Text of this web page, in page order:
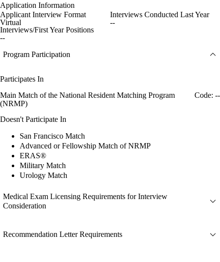
Application Information
Applicant Interview Format
Virtual
Interviews Conducted Last Year
--
Interviews/First Year Positions
--
Program Participation
Participates In
Main Match of the National Resident Matching Program
(NRMP)
Code: --
Doesn't Participate In
San Francisco Match
Advanced or Fellowship Match of NRMP
ERAS®
Military Match
Urology Match
Medical Exam Licensing Requirements for Interview
Consideration
Recommendation Letter Requirements